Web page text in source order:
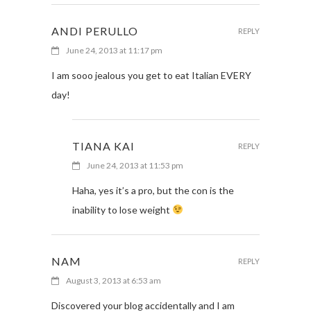
ANDI PERULLO
June 24, 2013 at 11:17 pm
I am sooo jealous you get to eat Italian EVERY
day!
REPLY
TIANA KAI
June 24, 2013 at 11:53 pm
Haha, yes it’s a pro, but the con is the
inability to lose weight
REPLY
NAM
August 3, 2013 at 6:53 am
Discovered your blog accidentally and I am
REPLY